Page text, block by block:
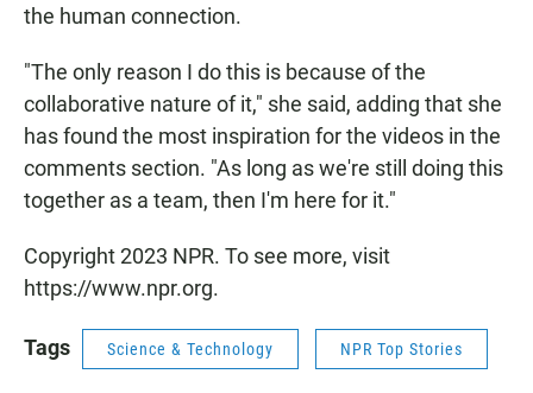
the human connection.
"The only reason I do this is because of the
collaborative nature of it," she said, adding that she
has found the most inspiration for the videos in the
comments section. "As long as we're still doing this
together as a team, then I'm here for it."
Copyright 2023 NPR. To see more, visit
https://www.npr.org.
Tags Science & Technology NPR Top Stories